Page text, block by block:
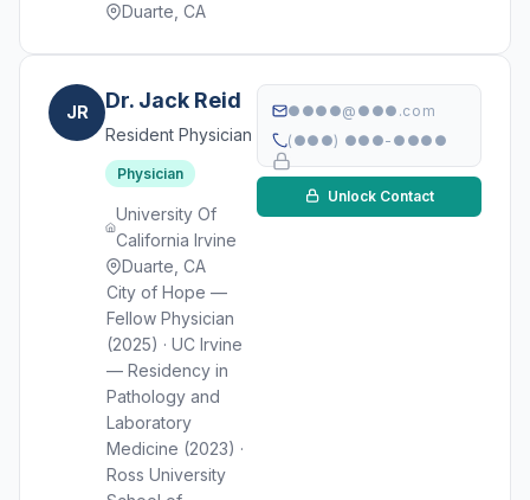
Duarte, CA
JR Dr. Jack Reid
Resident Physician
Physician
University Of
California Irvine
Duarte, CA
City of Hope —
Fellow Physician
(2025) · UC Irvine
— Residency in
Pathology and
Laboratory
Medicine (2023) ·
Ross University
●●●●@●●●.com
(●●●) ●●●-●●●●
Unlock Contact